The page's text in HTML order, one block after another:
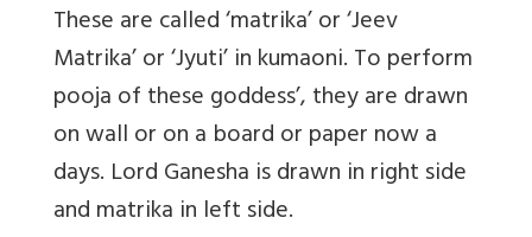
These are called ‘matrika’ or ‘Jeev
Matrika’ or ‘Jyuti’ in kumaoni. To perform
pooja of these goddess’, they are drawn
on wall or on a board or paper now a
days. Lord Ganesha is drawn in right side
and matrika in left side.